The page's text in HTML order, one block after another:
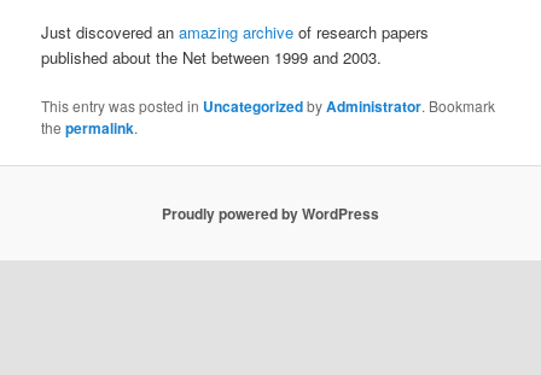
Just discovered anamazing archive of research papers
published about the Net between 1999 and 2003.
This entry was posted in UncategorizedbyAdministrator. Bookmark
thepermalink.
Proudly powered by WordPress